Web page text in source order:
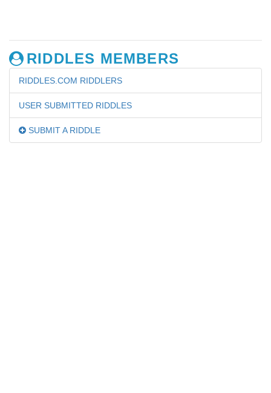
RIDDLES MEMBERS
RIDDLES.COM RIDDLERS
USER SUBMITTED RIDDLES
SUBMIT A RIDDLE